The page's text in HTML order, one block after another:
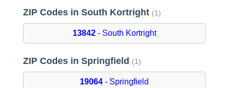
ZIP Codes in South Kortright (1)
13842- South Kortright
ZIP Codes in Springfield (1)
19064 - Springfield